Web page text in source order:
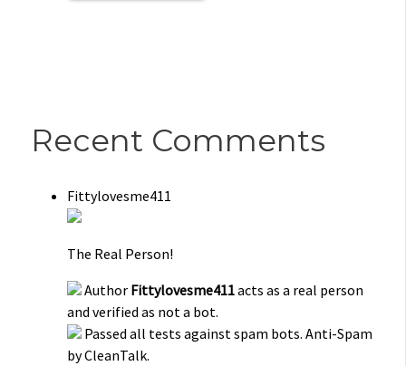
Recent Comments
Fittylovesme411
The Real Person!
Author Fittylovesme411acts as a real person
and verified as not a bot.
Passed all tests against spam bots. Anti-Spam
by CleanTalk.